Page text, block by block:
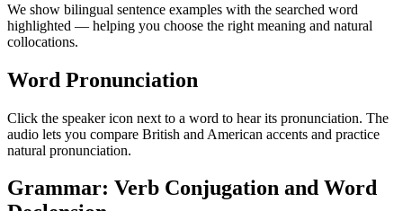
We show bilingual sentence examples with the searched word
highlighted — helping you choose the right meaning and natural
collocations.
Word Pronunciation
Click the speaker icon next to a word to hear its pronunciation. The
audio lets you compare British and American accents and practice
natural pronunciation.
Grammar: Verb Conjugation and Word